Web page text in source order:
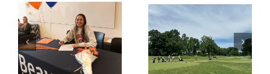
RecruitPKB: Starting the
Process – Create a
Resume
RecruitPKB: Starting the
Process – Get an
Evaluation